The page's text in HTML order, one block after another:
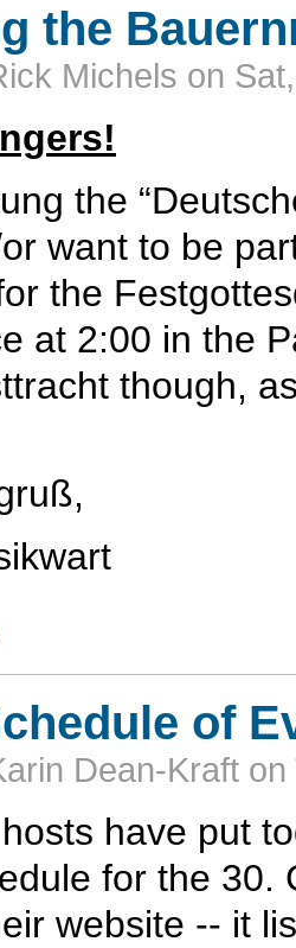
the
Michels on
the
want to be
the
at 2:00 in the
though,
of
Dean-Kraft on
have put
for the
website -- it